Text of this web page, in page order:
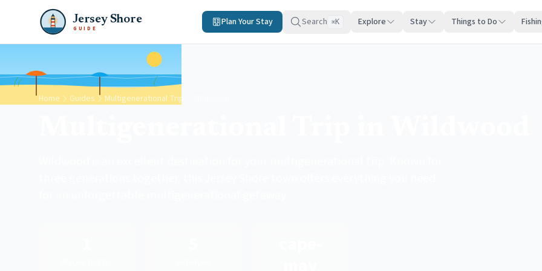
Jersey Shore
GUIDE
Plan Your Stay Search ⌘K Explore Stay Things to Do
Home Guides Multigenerational Trip